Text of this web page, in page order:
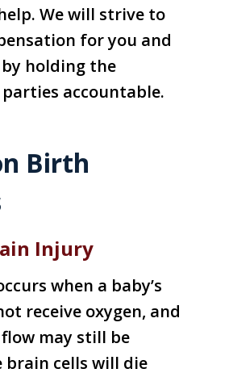
We will strive to
for you and
holding the
accountable.
Birth
Injury
when a baby’s
receive oxygen, and
may still be
brain cells will die